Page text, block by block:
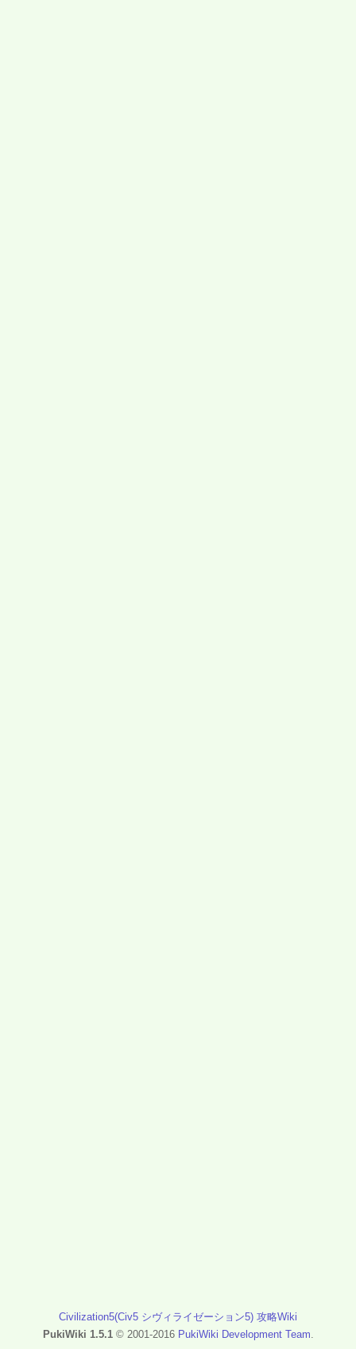
Civilization5(Civ5 シヴィライゼーション5) 攻略Wiki
PukiWiki 1.5.1© 2001-2016 PukiWiki Development Team.